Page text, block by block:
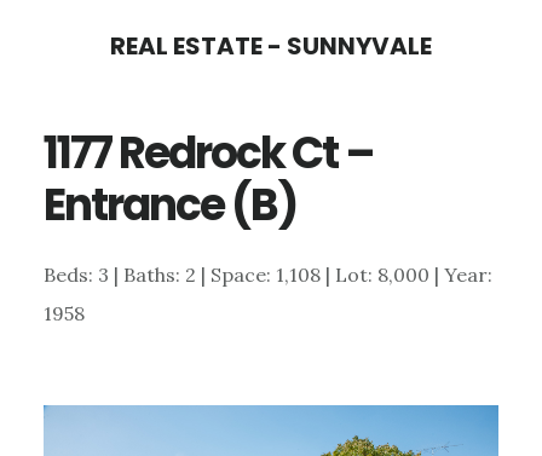
content
sidebar
REAL ESTATE - SUNNYVALE
1177 Redrock Ct –
Entrance (B)
Beds: 3 | Baths: 2 | Space: 1,108 | Lot: 8,000 | Year:
1958